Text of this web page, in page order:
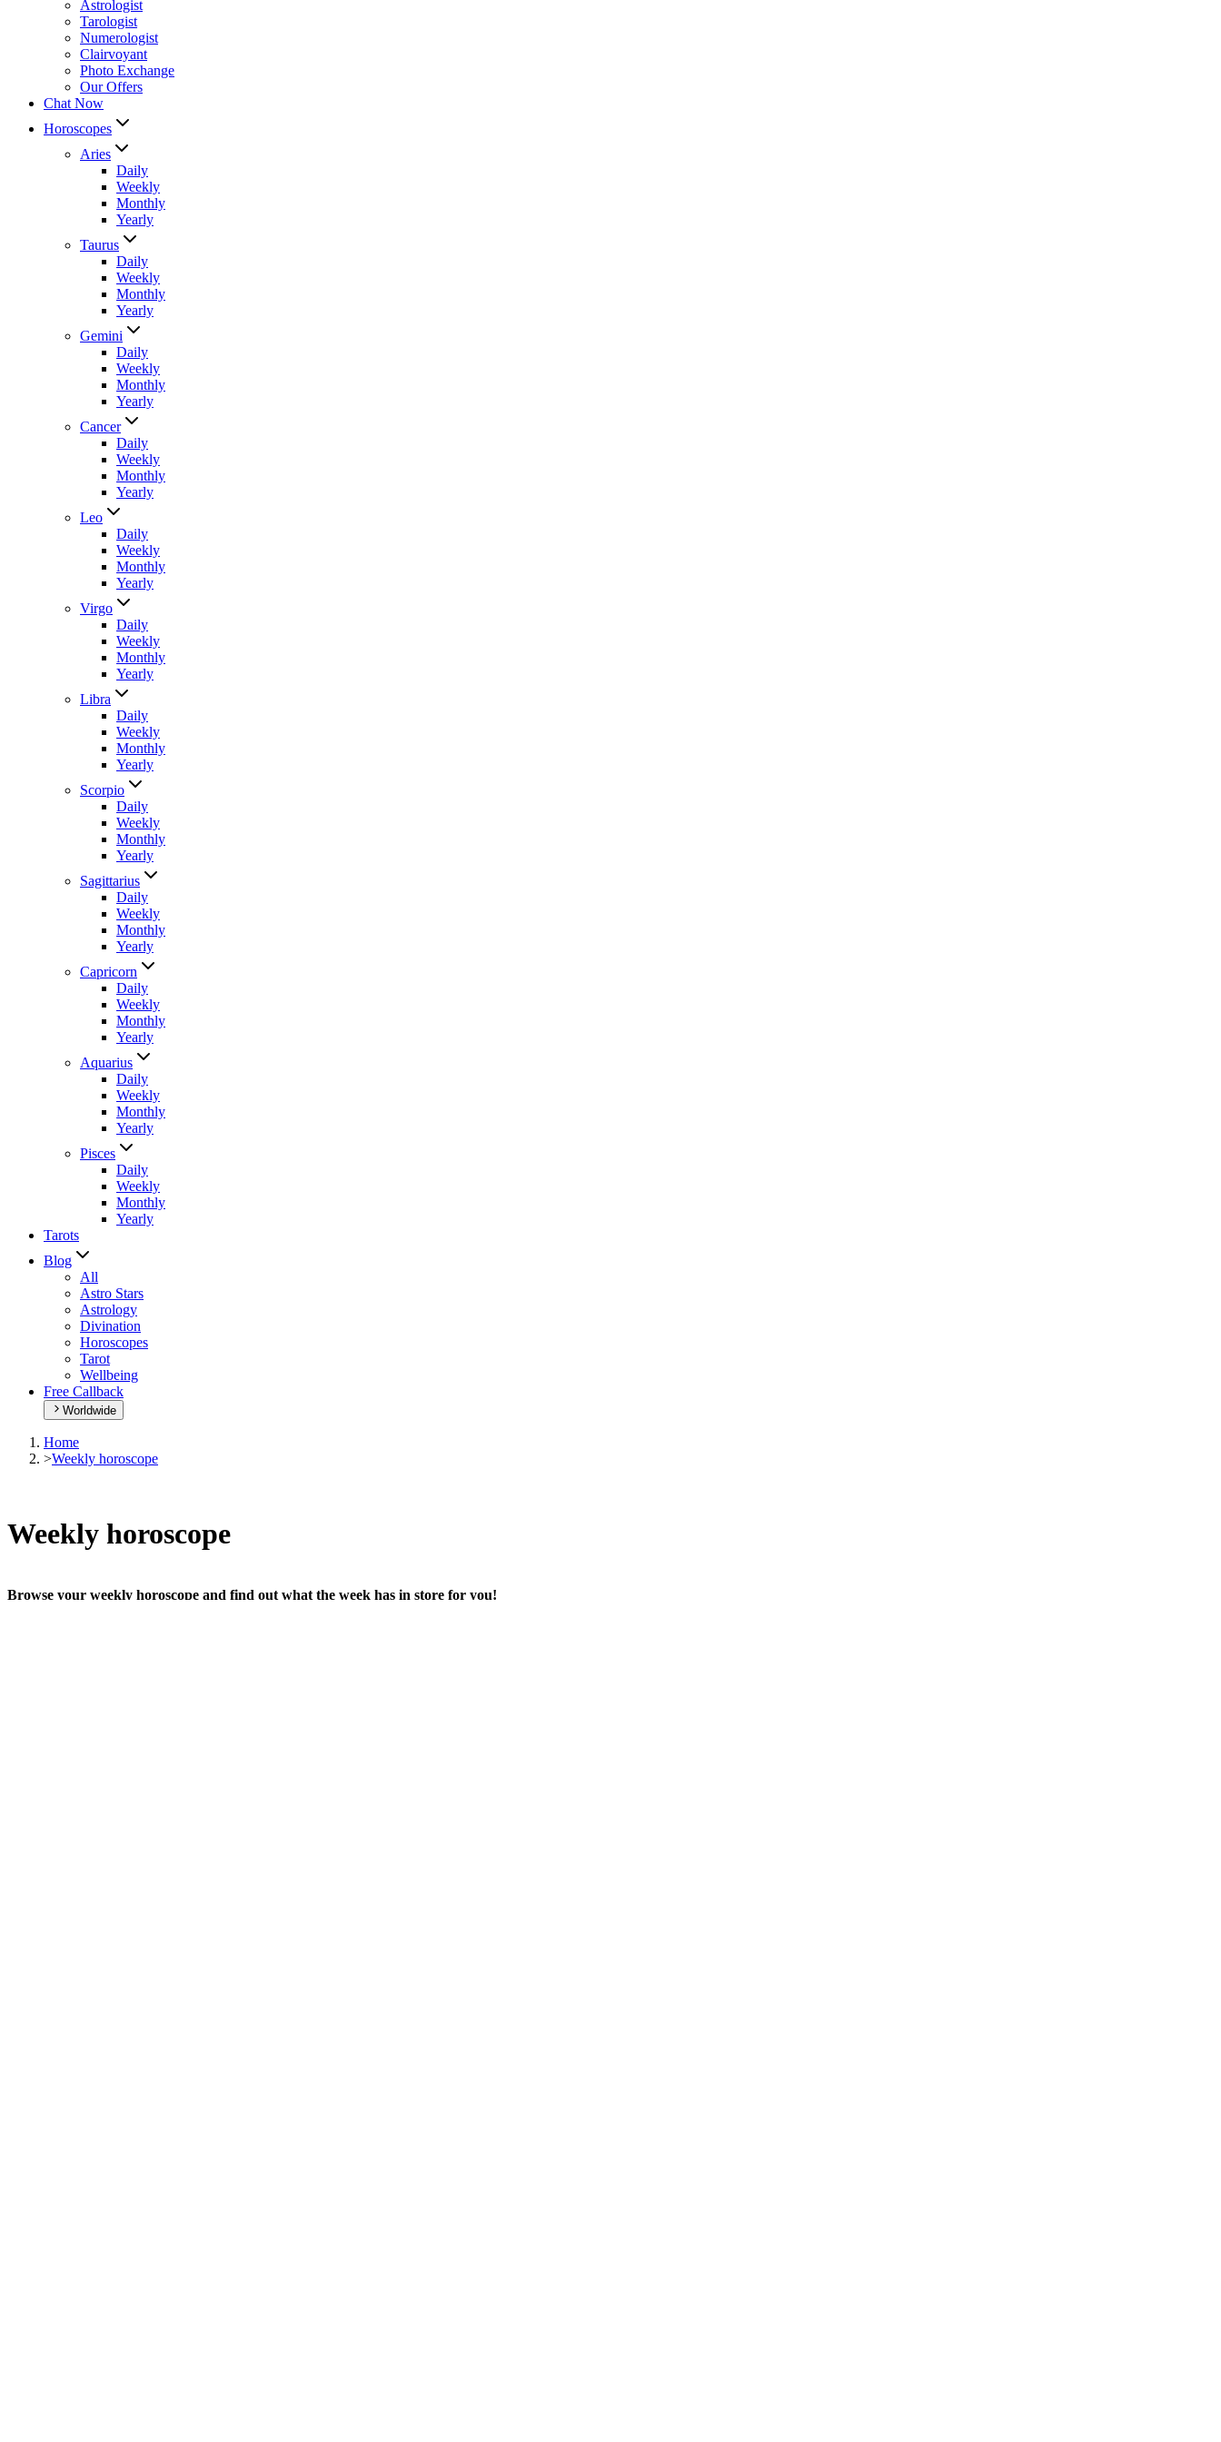
Astrologist
Tarologist
Numerologist
Clairvoyant
Photo Exchange
Our Offers
Chat Now
Horoscopes
Aries
Daily
Weekly
Monthly
Yearly
Taurus
Daily
Weekly
Monthly
Yearly
Gemini
Daily
Weekly
Monthly
Yearly
Cancer
Daily
Weekly
Monthly
Yearly
Leo
Daily
Weekly
Monthly
Yearly
Virgo
Daily
Weekly
Monthly
Yearly
Libra
Daily
Weekly
Monthly
Yearly
Scorpio
Daily
Weekly
Monthly
Yearly
Sagittarius
Daily
Weekly
Monthly
Yearly
Capricorn
Daily
Weekly
Monthly
Yearly
Aquarius
Daily
Weekly
Monthly
Yearly
Pisces
Daily
Weekly
Monthly
Yearly
Tarots
Blog
All
Astro Stars
Astrology
Divination
Horoscopes
Tarot
Wellbeing
Free Callback
Worldwide
Home
>Weekly horoscope
Weekly horoscope
Browse your weekly horoscope and find out what the week has in store for you!